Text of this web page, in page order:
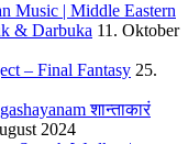
Music | Middle Eastern
& Darbuka 11. Oktober
– Final Fantasy 25.
शान्ताकारं
2024